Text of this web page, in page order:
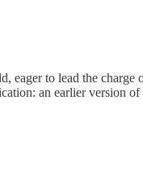
to lead the
an earlier version